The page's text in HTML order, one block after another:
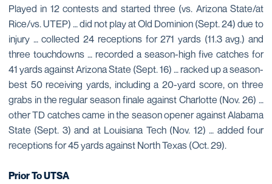
Played in 12 contests and started three (vs. Arizona State/at
Rice/vs. UTEP) … did not play at Old Dominion (Sept. 24) due to
injury … collected 24 receptions for 271 yards (11.3 avg.) and
three touchdowns … recorded a season-high five catches for
41 yards against Arizona State (Sept. 16) … racked up a season-
best 50 receiving yards, including a 20-yard score, on three
grabs in the regular season finale against Charlotte (Nov. 26) …
other TD catches came in the season opener against Alabama
State (Sept. 3) and at Louisiana Tech (Nov. 12) … added four
receptions for 45 yards against North Texas (Oct. 29).
Prior To UTSA